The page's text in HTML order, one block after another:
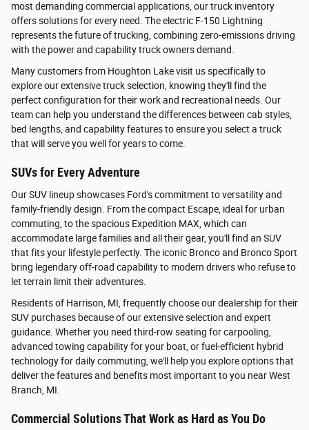
most demanding commercial applications, our truck inventory
offers solutions for every need. The electric F-150 Lightning
represents the future of trucking, combining zero-emissions driving
with the power and capability truck owners demand.
Many customers from Houghton Lake visit us specifically to
explore our extensive truck selection, knowing they'll find the
perfect configuration for their work and recreational needs. Our
team can help you understand the differences between cab styles,
bed lengths, and capability features to ensure you select a truck
that will serve you well for years to come.
SUVs for Every Adventure
Our SUV lineup showcases Ford's commitment to versatility and
family-friendly design. From the compact Escape, ideal for urban
commuting, to the spacious Expedition MAX, which can
accommodate large families and all their gear, you'll find an SUV
that fits your lifestyle perfectly. The iconic Bronco and Bronco Sport
bring legendary off-road capability to modern drivers who refuse to
let terrain limit their adventures.
Residents of Harrison, MI, frequently choose our dealership for their
SUV purchases because of our extensive selection and expert
guidance. Whether you need third-row seating for carpooling,
advanced towing capability for your boat, or fuel-efficient hybrid
technology for daily commuting, we'll help you explore options that
deliver the features and benefits most important to you near West
Branch, MI.
Commercial Solutions That Work as Hard as You Do